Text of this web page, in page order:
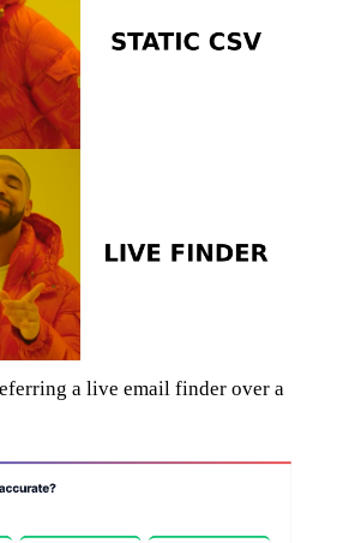
a live email finder over a